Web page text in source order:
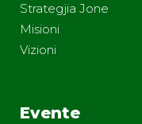
Strategjia Jone
Misioni
Vizioni
Evente